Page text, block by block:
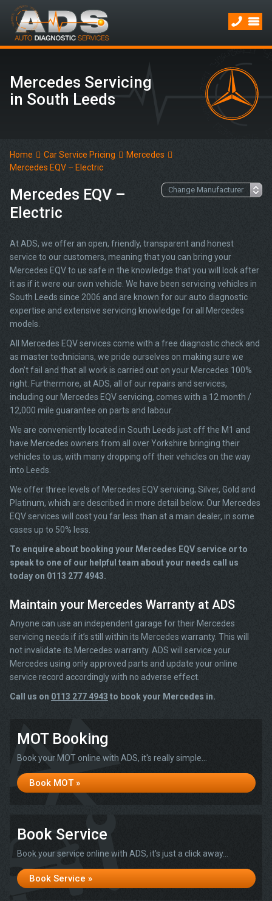
Mercedes Servicing
in South Leeds
Home Car Service Pricing
Mercedes
Mercedes EQV – Electric
Mercedes EQV –
Electric
At ADS, we offer an open, friendly, transparent and honest
service to our customers, meaning that you can bring your
Mercedes EQV to us safe in the knowledge that you will look after
it as if it were our own vehicle. We have been servicing vehicles in
South Leeds since 2006 and are known for our auto diagnostic
expertise and extensive servicing knowledge for all Mercedes
models.
All Mercedes EQV services come with a free diagnostic check and
as master technicians, we pride ourselves on making sure we
don’t fail and that all work is carried out on your Mercedes 100%
right. Furthermore, at ADS, all of our repairs and services,
including our Mercedes EQV servicing, comes with a 12 month /
12,000 mile guarantee on parts and labour.
We are conveniently located in South Leeds just off the M1 and
have Mercedes owners from all over Yorkshire bringing their
vehicles to us, with many dropping off their vehicles on the way
into Leeds.
We offer three levels of Mercedes EQV servicing; Silver, Gold and
Platinum, which are described in more detail below. Our Mercedes
EQV services will cost you far less than at a main dealer, in some
cases up to 50% less.
To enquire about booking your Mercedes EQV service or to
speak to one of our helpful team about your needs call us
today on 0113 277 4943.
Maintain your Mercedes Warranty at ADS
Anyone can use an independent garage for their Mercedes
servicing needs if it’s still within its Mercedes warranty. This will
not invalidate its Mercedes warranty. ADS will service your
Mercedes using only approved parts and update your online
service record accordingly with no adverse effect.
Call us on 0113 277 4943 to book your Mercedes in.
MOT Booking
Book your MOT online with ADS, it's really simple...
Book MOT »
Book Service
Book your service online with ADS, it's just a click away...
Book Service »